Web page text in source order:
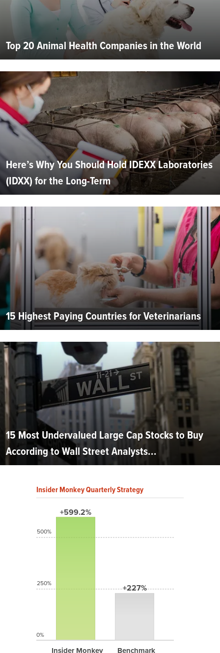
Top 20 Animal Health Companies in the World
Here’s Why You Should Hold IDEXX Laboratories
(IDXX) for the Long-Term
15 Highest Paying Countries for Veterinarians
15 Most Undervalued Large Cap Stocks to Buy
According to Wall Street Analysts...
Insider Monkey Quarterly Strategy
+599.2%
Insider Monkey
+227%
Benchmark
500%
250%
0%